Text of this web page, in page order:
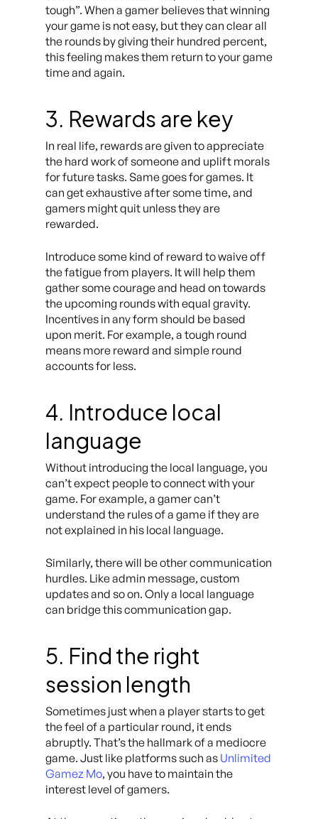
tough”. When a gamer believes that winning
your game is not easy, but they can clear all
the rounds by giving their hundred percent,
this feeling makes them return to your game
time and again.
3. Rewards are key
In real life, rewards are given to appreciate
the hard work of someone and uplift morals
for future tasks. Same goes for games. It
can get exhaustive after some time, and
gamers might quit unless they are
rewarded.
Introduce some kind of reward to waive off
the fatigue from players. It will help them
gather some courage and head on towards
the upcoming rounds with equal gravity.
Incentives in any form should be based
upon merit. For example, a tough round
means more reward and simple round
accounts for less.
4. Introduce local
language
Without introducing the local language, you
can’t expect people to connect with your
game. For example, a gamer can’t
understand the rules of a game if they are
not explained in his local language.
Similarly, there will be other communication
hurdles. Like admin message, custom
updates and so on. Only a local language
can bridge this communication gap.
5. Find the right
session length
Sometimes just when a player starts to get
the feel of a particular round, it ends
abruptly. That’s the hallmark of a mediocre
game. Just like platforms such as Unlimited
Gamez Mo, you have to maintain the
interest level of gamers.